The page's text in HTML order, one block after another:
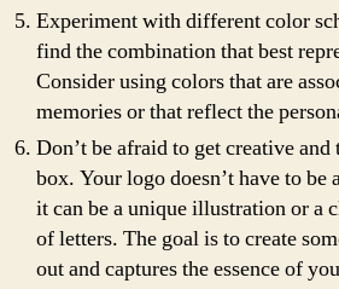
Experiment with different color
find the combination that best
Consider using colors that are
memories or that reflect the
Don’t be afraid to get creative
box. Your logo doesn’t have to be
it can be a unique illustration or a
of letters. The goal is to create
out and captures the essence of